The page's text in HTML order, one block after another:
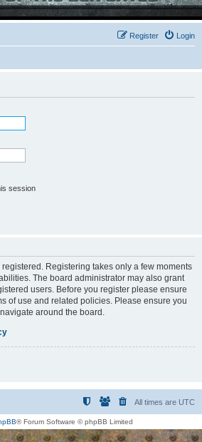
Login
Register
session
Registering takes only a few moments
The board administrator may also grant
users. Before you register please ensure
of use and related policies. Please ensure you
around the board.
All times are UTC
® Forum Software © phpBB Limited